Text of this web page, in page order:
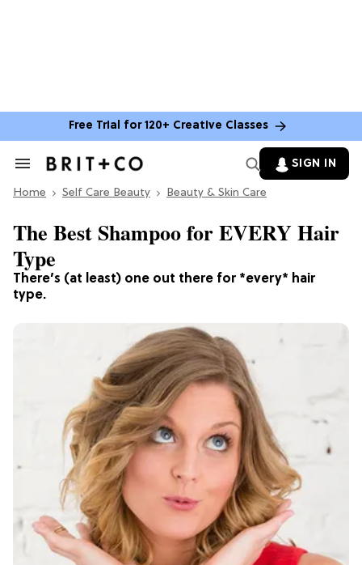
Free Trial for 120+ Creative Classes
Search
Section
SIGN IN
Home Self Care Beauty Beauty & Skin Care
There’s (at least) one out there for *every* hair
type.
The Best Shampoo for EVERY Hair
Type